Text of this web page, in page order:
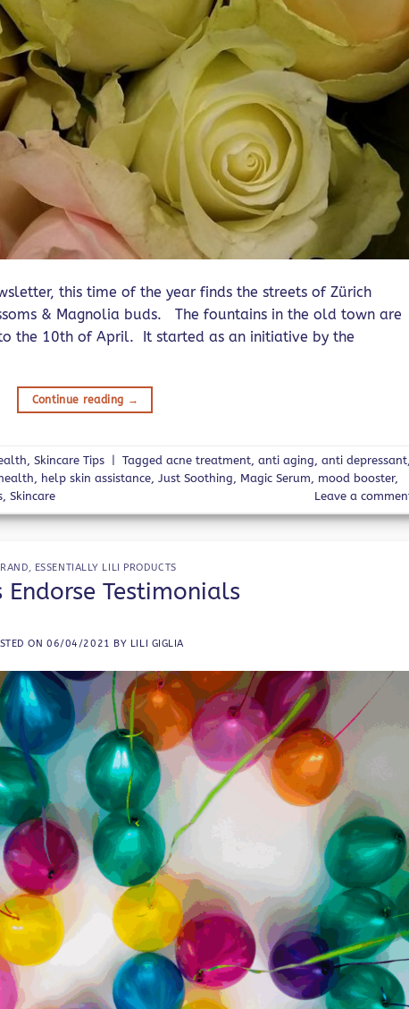
this time of the year finds the streets of Zürich
& Magnolia buds. The fountains in the old town are
the 10th of April. It started as an initiative by the
Continue reading →
,Skincare Tips Taggedacne treatment,anti aging,anti depressant
health, help skin assistance,Just Soothing, Magic Serum, mood booster,
,Skincare Leave a
, ESSENTIALLY LILI PRODUCTS
Endorse Testimonials
ON06/04/2021 BY LILI GIGLIA